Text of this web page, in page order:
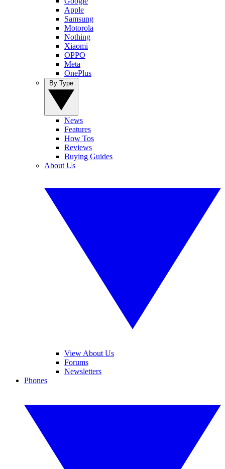
Apple
Samsung
Motorola
Nothing
Xiaomi
OPPO
Meta
OnePlus
News
Features
How Tos
Reviews
Buying Guides
About Us
View About Us
Forums
Newsletters
Phones